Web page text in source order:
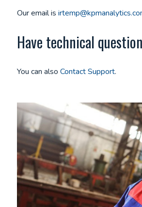
Our email is
Have technical
You can also Contact Support.